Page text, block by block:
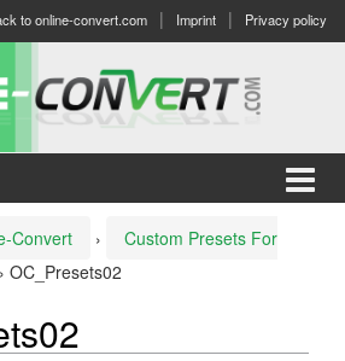
to online-convert.com Imprint Privacy policy
Convert ›
Custom Presets For
› OC_Presets02